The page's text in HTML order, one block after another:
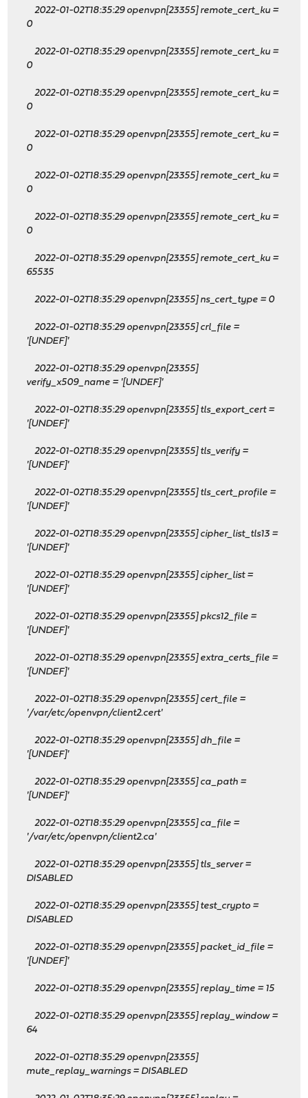
2022-01-02T18:35:29 openvpn[23355] remote_cert_ku =
0
2022-01-02T18:35:29 openvpn[23355] remote_cert_ku =
0
2022-01-02T18:35:29 openvpn[23355] remote_cert_ku =
0
2022-01-02T18:35:29 openvpn[23355] remote_cert_ku =
0
2022-01-02T18:35:29 openvpn[23355] remote_cert_ku =
0
2022-01-02T18:35:29 openvpn[23355] remote_cert_ku =
0
2022-01-02T18:35:29 openvpn[23355] remote_cert_ku =
65535
2022-01-02T18:35:29 openvpn[23355] ns_cert_type = 0
2022-01-02T18:35:29 openvpn[23355] crl_file =
'[UNDEF]'
2022-01-02T18:35:29 openvpn[23355]
verify_x509_name = '[UNDEF]'
2022-01-02T18:35:29 openvpn[23355] tls_export_cert =
'[UNDEF]'
2022-01-02T18:35:29 openvpn[23355] tls_verify =
'[UNDEF]'
2022-01-02T18:35:29 openvpn[23355] tls_cert_profile =
'[UNDEF]'
2022-01-02T18:35:29 openvpn[23355] cipher_list_tls13 =
'[UNDEF]'
2022-01-02T18:35:29 openvpn[23355] cipher_list =
'[UNDEF]'
2022-01-02T18:35:29 openvpn[23355] pkcs12_file =
'[UNDEF]'
2022-01-02T18:35:29 openvpn[23355] extra_certs_file =
'[UNDEF]'
2022-01-02T18:35:29 openvpn[23355] cert_file =
'/var/etc/openvpn/client2.cert'
2022-01-02T18:35:29 openvpn[23355] dh_file =
'[UNDEF]'
2022-01-02T18:35:29 openvpn[23355] ca_path =
'[UNDEF]'
2022-01-02T18:35:29 openvpn[23355] ca_file =
'/var/etc/openvpn/client2.ca'
2022-01-02T18:35:29 openvpn[23355] tls_server =
DISABLED
2022-01-02T18:35:29 openvpn[23355] test_crypto =
DISABLED
2022-01-02T18:35:29 openvpn[23355] packet_id_file =
'[UNDEF]'
2022-01-02T18:35:29 openvpn[23355] replay_time = 15
2022-01-02T18:35:29 openvpn[23355] replay_window =
64
2022-01-02T18:35:29 openvpn[23355]
mute_replay_warnings = DISABLED